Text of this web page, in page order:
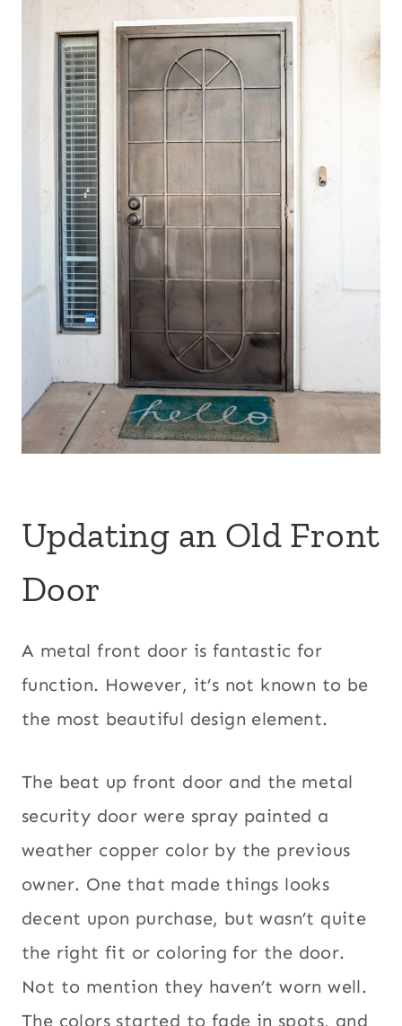
Updating an Old Front
Door
A metal front door is fantastic for
function. However, it’s not known to be
the most beautiful design element.
The beat up front door and the metal
security door were spray painted a
weather copper color by the previous
owner. One that made things looks
decent upon purchase, but wasn’t quite
the right fit or coloring for the door.
Not to mention they haven’t worn well.
The colors started to fade in spots, and